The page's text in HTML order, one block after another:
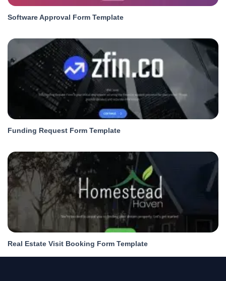
Software Approval Form Template
Funding Request Form Template
Real Estate Visit Booking Form Template